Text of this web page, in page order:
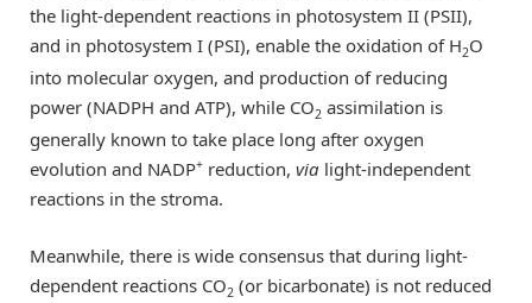
the light-dependent reactions in photosystem II (PSII),
and in photosystem I (PSI), enable the oxidation of H2O
into molecular oxygen, and production of reducing
power (NADPH and ATP), while CO2 assimilation is
generally known to take place long after oxygen
evolution and NADP+ reduction, via light-independent
reactions in the stroma.
Meanwhile, there is wide consensus that during light-
dependent reactions CO2 (or bicarbonate) is not reduced